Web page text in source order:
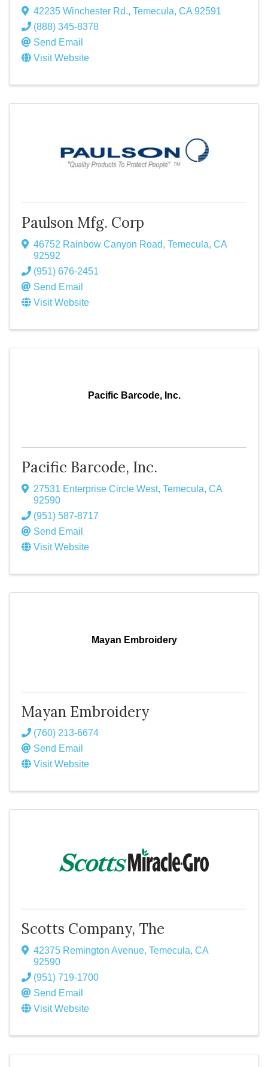
42235 Winchester Rd., Temecula, CA 92591
(888) 345-8378
Send Email
Visit Website
Paulson Mfg. Corp
46752 Rainbow Canyon Road, Temecula, CA
92592
(951) 676-2451
Send Email
Visit Website
Pacific Barcode, Inc.
Pacific Barcode, Inc.
27531 Enterprise Circle West, Temecula, CA
92590
(951) 587-8717
Send Email
Visit Website
Mayan Embroidery
Mayan Embroidery
(760) 213-6674
Send Email
Visit Website
Scotts Company, The
42375 Remington Avenue, Temecula, CA
92590
(951) 719-1700
Send Email
Visit Website